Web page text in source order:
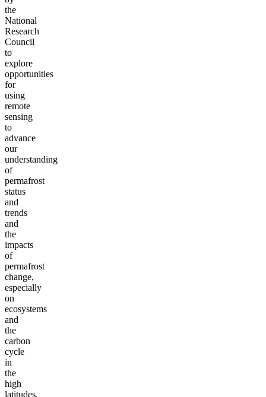
the
National
Research
Council
to
explore
opportunities
for
using
remote
sensing
to
advance
our
understanding
of
permafrost
status
and
trends
and
the
impacts
of
permafrost
change,
especially
on
ecosystems
and
the
carbon
cycle
in
the
high
latitudes.